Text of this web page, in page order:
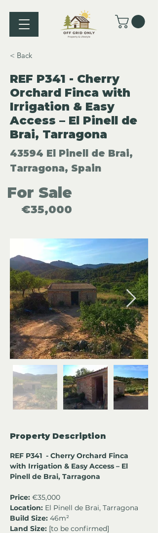
< Back
REF P341 - Cherry
Orchard Finca with
Irrigation & Easy
Access – El Pinell de
Brai, Tarragona
43594 El Pinell de Brai,
Tarragona, Spain
For Sale
€35,000
Property Description
REF P341  - Cherry Orchard Finca
with Irrigation & Easy Access – El
Pinell de Brai, Tarragona
Price: €35,000
Location: El Pinell de Brai, Tarragona
Build Size: 46m²
Land Size: [to be confirmed]